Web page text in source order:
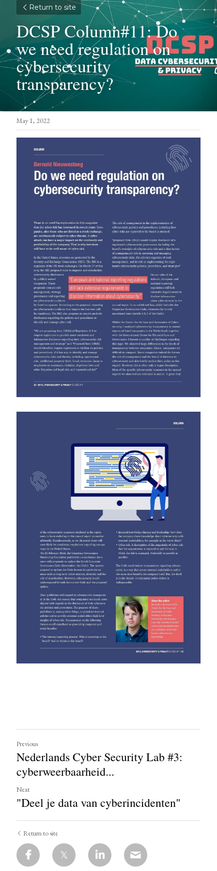
Return to site
DCSP Column#11: Do
we need regulation on
cybersecurity
transparency?
May 1, 2022
Previous
Nederlands Cyber Security Lab #3:
cyberweerbaarheid...
Next
"Deel je data van cyberincidenten"
Return to site